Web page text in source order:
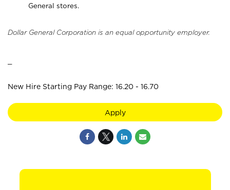
General stores.
Dollar General Corporation is an equal opportunity employer.
New Hire Starting Pay Range: 16.20 - 16.70
Apply